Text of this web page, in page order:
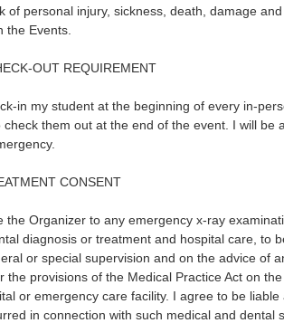
of personal injury, sickness, death, damage
the Events.
OUT REQUIREMENT
in my student at the beginning of every in-
them out at the end of the event. I will be
CONSENT
the Organizer to any emergency x-ray
diagnosis or treatment and hospital care, to
or special supervision and on the advice of
the provisions of the Medical Practice Act on
or emergency care facility. I agree to be
in connection with such medical and dental